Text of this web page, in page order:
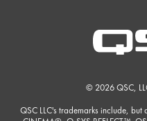
© 2026 QSC,
QSC LLC's trademarks include,